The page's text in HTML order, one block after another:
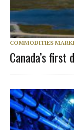
COMMODITIES
Canada’s first